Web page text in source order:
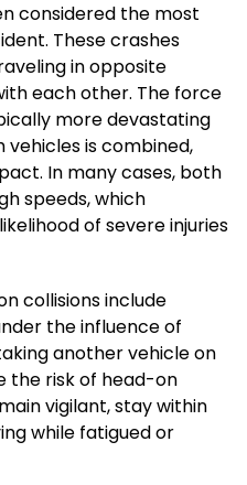
considered the most
These crashes
in opposite
each other. The force
more devastating
is combined,
In many cases, both
speeds, which
of severe injuries
collisions include
the influence of
another vehicle on
the risk of head-on
vigilant, stay within
while fatigued or